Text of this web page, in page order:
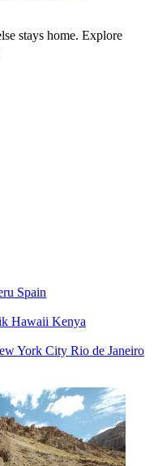
stays home. Explore
Spain
Hawaii Kenya
York City Rio de Janeiro